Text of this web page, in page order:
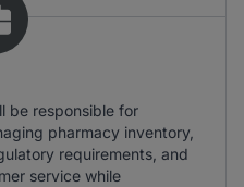
be responsible for
pharmacy inventory,
requirements, and
service while